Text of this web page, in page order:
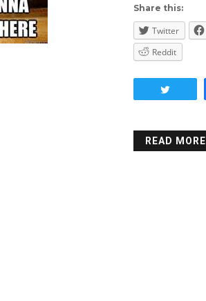
Share this:
Twitter
Reddit
READ MORE